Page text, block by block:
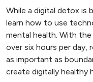
While a digital detox is
learn how to use
mental health. With
over six hours per day,
as important as
create digitally healthy